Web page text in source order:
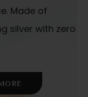
Made of
silver with zero